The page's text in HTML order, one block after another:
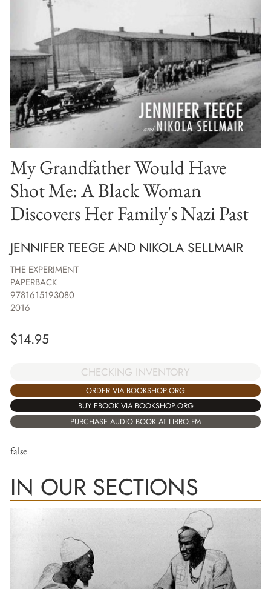
My Grandfather Would Have
Shot Me: A Black Woman
Discovers Her Family's Nazi Past
JENNIFER TEEGE AND NIKOLA SELLMAIR
THE EXPERIMENT
PAPERBACK
9781615193080
2016
$14.95
CHECKING INVENTORY
ORDER VIA BOOKSHOP.ORG
BUY EBOOK VIA BOOKSHOP.ORG
PURCHASE AUDIO BOOK AT LIBRO.FM
false
IN OUR SECTIONS